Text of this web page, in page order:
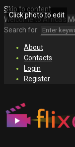
Skip to content
Welcome to Africa's
Search for:
About
Contacts
Login
Register
Click photo to edit